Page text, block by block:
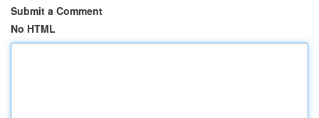
Submit a Comment
No HTML